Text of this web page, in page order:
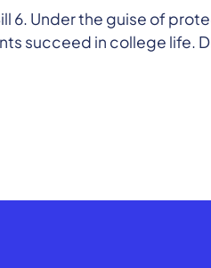
6. Under the guise of
succeed in college life.